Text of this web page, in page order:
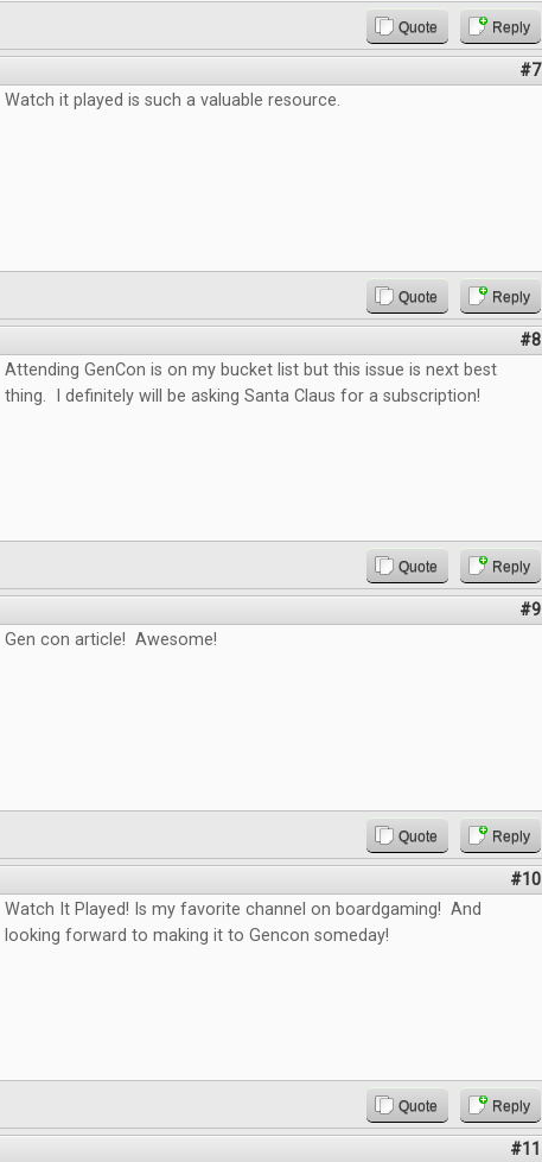
Quote Reply
#7
Watch it played is such a valuable resource.
Quote Reply
#8
Attending GenCon is on my bucket list but this issue is next best
thing. I definitely will be asking Santa Claus for a subscription!
Quote Reply
#9
Gen con article! Awesome!
Quote Reply
#10
Watch It Played! Is my favorite channel on boardgaming! And
looking forward to making it to Gencon someday!
Quote Reply
#11